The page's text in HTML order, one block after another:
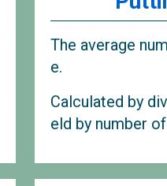
The average
e.
Calculated by
eld by number